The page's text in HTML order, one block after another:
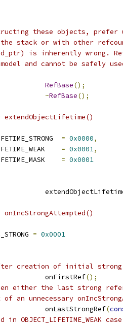
these objects, prefer
stack or with other
is inherently wrong.
and cannot be safely
RefBase();
~RefBase();
= 0x0000,
= 0x0001,
= 0x0001
= 0x0001
creation of initial strong
onFirstRef
();
either the last strong
an unnecessary
onLastStrongRef
(
OBJECT_LIFETIME_WEAK